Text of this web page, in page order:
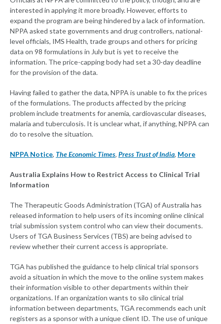
interested in applying it more broadly. However, efforts to
expand the program are being hindered by a lack of information.
NPPA asked state governments and drug controllers, national-
level officials, IMS Health, trade groups and others for pricing
data on 98 formulations in July but is yet to receive the
information. The price-capping body had set a 30-day deadline
for the provision of the data.
Having failed to gather the data, NPPA is unable to fix the prices
of the formulations. The products affected by the pricing
problem include treatments for anemia, cardiovascular diseases,
malaria and tuberculosis. It is unclear what, if anything, NPPA can
do to resolve the situation.
NPPA Notice, The Economic Times, Press Trust of India, More
Australia Explains How to Restrict Access to Clinical Trial
Information
The Therapeutic Goods Administration (TGA) of Australia has
released information to help users of its incoming online clinical
trial submission system control who can view their documents.
Users of TGA Business Services (TBS) are being advised to
review whether their current access is appropriate.
TGA has published the guidance to help clinical trial sponsors
avoid a situation in which the move to the online system makes
their information visible to other departments within their
organizations. If an organization wants to silo clinical trial
information between departments, TGA recommends each unit
registers as a sponsor with a unique client ID. The use of unique